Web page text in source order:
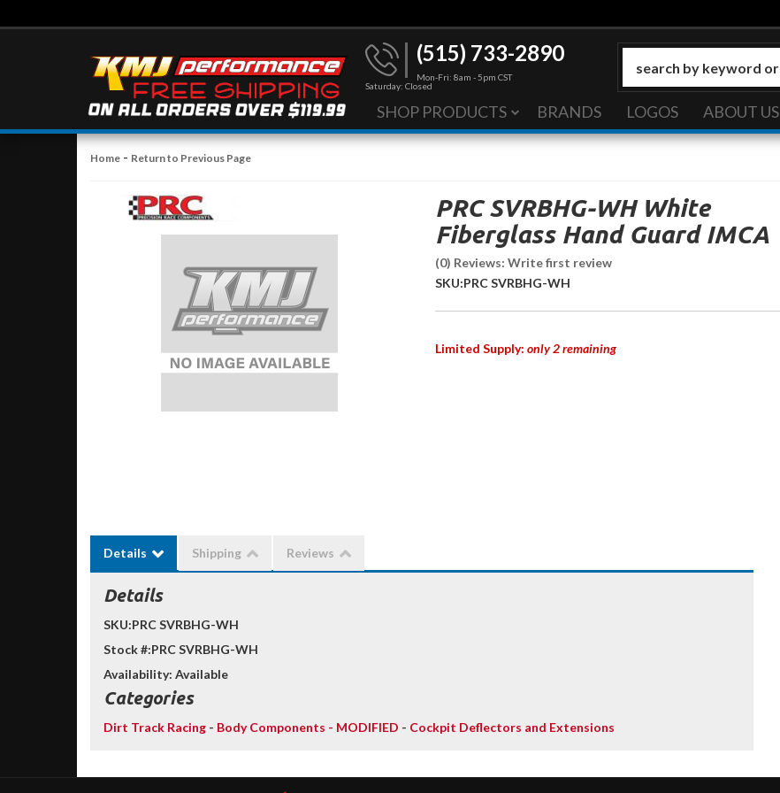
(515) 733-2890
Mon-Fri: 8am - 5pm CST
Saturday: Closed
SHOP PRODUCTS BRANDS LOGOS ABOUT US
Home - Return to Previous Page
PRC SVRBHG-WH White
Fiberglass Hand Guard IMCA
(0) Reviews: Write first review
SKU:PRC SVRBHG-WH
Limited Supply: only 2 remaining
Details Shipping Reviews
Details
SKU:PRC SVRBHG-WH
Stock #:PRC SVRBHG-WH
Availability: Available
Categories
Dirt Track Racing - Body Components - MODIFIED - Cockpit Deflectors and Extensions